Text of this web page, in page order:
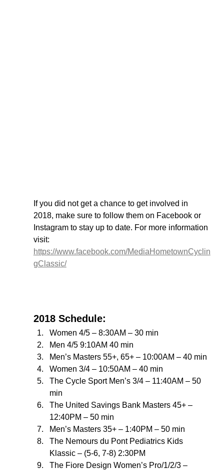
If you did not get a chance to get involved in
2018, make sure to follow them on Facebook or
Instagram to stay up to date. For more information
visit:
https://www.facebook.com/MediaHometownCyclin
gClassic/
2018 Schedule:
Women 4/5 – 8:30AM – 30 min
Men 4/5 9:10AM 40 min
Men’s Masters 55+, 65+ – 10:00AM – 40 min
Women 3/4 – 10:50AM – 40 min
The Cycle Sport Men’s 3/4 – 11:40AM – 50
min
The United Savings Bank Masters 45+ –
12:40PM – 50 min
Men’s Masters 35+ – 1:40PM – 50 min
The Nemours du Pont Pediatrics Kids
Klassic – (5-6, 7-8) 2:30PM
The Fiore Design Women’s Pro/1/2/3 –